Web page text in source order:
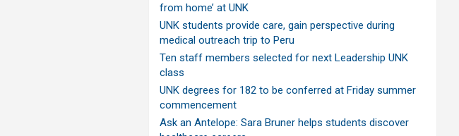
from home’ at UNK
UNK students provide care, gain perspective during
medical outreach trip to Peru
Ten staff members selected for next Leadership UNK
class
UNK degrees for 182 to be conferred at Friday summer
commencement
Ask an Antelope: Sara Bruner helps students discover